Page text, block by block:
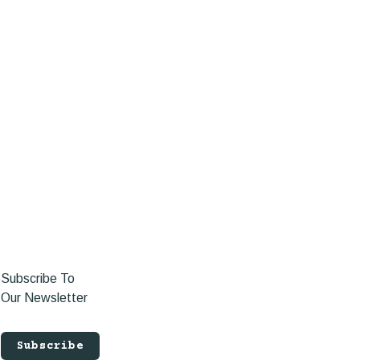
Subscribe To
Our Newsletter
Subscribe